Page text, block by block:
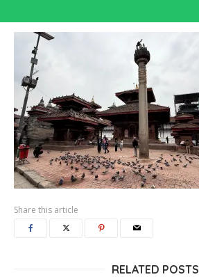
Share this article
RELATED POSTS